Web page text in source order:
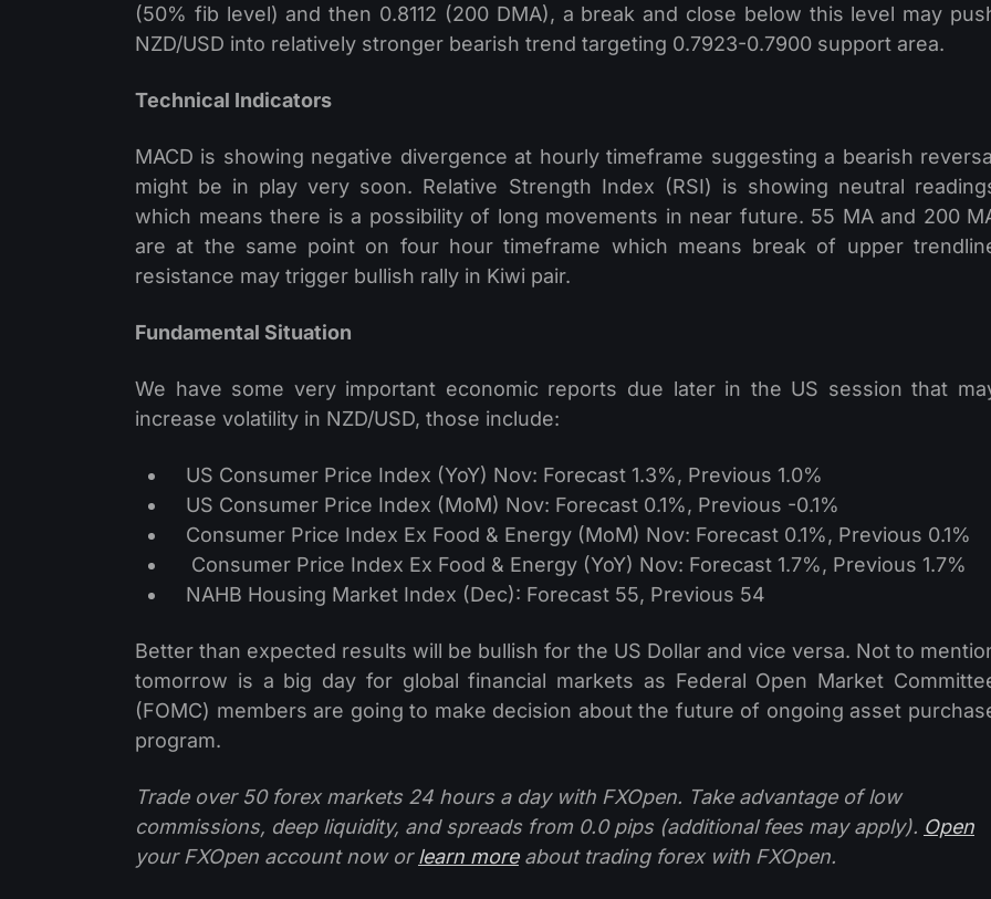
(50% fib level) and then 0.8112 (200 DMA), a break and close below this level may
NZD/USD into relatively stronger bearish trend targeting 0.7923-0.7900 support area.
Technical Indicators
MACD is showing negative divergence at hourly timeframe suggesting a bearish
might be in play very soon. Relative Strength Index (RSI) is showing neutral
which means there is a possibility of long movements in near future. 55 MA and 200
are at the same point on four hour timeframe which means break of upper
resistance may trigger bullish rally in Kiwi pair.
Fundamental Situation
We have some very important economic reports due later in the US session that
increase volatility in NZD/USD, those include:
US Consumer Price Index (YoY) Nov: Forecast 1.3%, Previous 1.0%
US Consumer Price Index (MoM) Nov: Forecast 0.1%, Previous -0.1%
Consumer Price Index Ex Food & Energy (MoM) Nov: Forecast 0.1%, Previous 0.1%
Consumer Price Index Ex Food & Energy (YoY) Nov: Forecast 1.7%, Previous 1.7%
NAHB Housing Market Index (Dec): Forecast 55, Previous 54
Better than expected results will be bullish for the US Dollar and vice versa. Not to
tomorrow is a big day for global financial markets as Federal Open Market
(FOMC) members are going to make decision about the future of ongoing asset
program.
Trade over 50 forex markets 24 hours a day with FXOpen. Take advantage of low
commissions, deep liquidity, and spreads from 0.0 pips (additional fees may apply). Open
your FXOpen account now orlearn moreabout trading forex with FXOpen.